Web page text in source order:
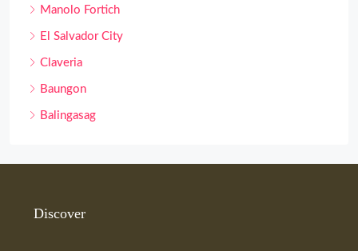
Manolo Fortich
El Salvador City
Claveria
Baungon
Balingasag
Discover